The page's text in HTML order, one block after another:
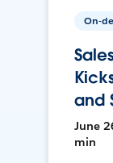
On-
and
June
min